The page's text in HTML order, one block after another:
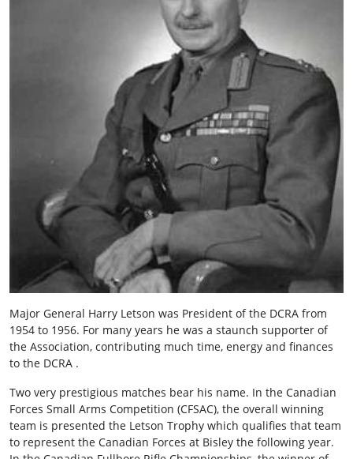
Major General Harry Letson was President of the DCRA from
1954 to 1956. For many years he was a staunch supporter of
the Association, contributing much time, energy and finances
to the DCRA .
Two very prestigious matches bear his name. In the Canadian
Forces Small Arms Competition (CFSAC), the overall winning
team is presented the Letson Trophy which qualifies that team
to represent the Canadian Forces at Bisley the following year.